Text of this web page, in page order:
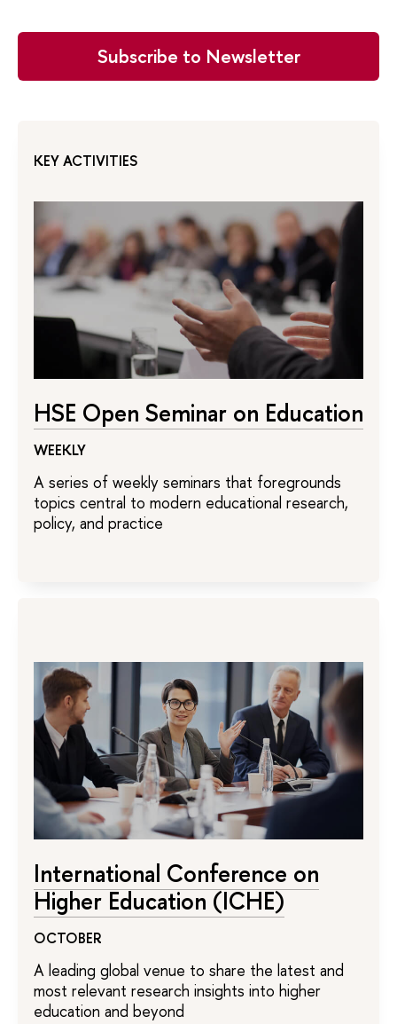
Subscribe to Newsletter
KEY ACTIVITIES
HSE Open Seminar on Education
WEEKLY
A series of weekly seminars that foregrounds
topics central to modern educational research,
policy, and practice
International Conference on
Higher Education (ICHE)
OCTOBER
A leading global venue to share the latest and
most relevant research insights into higher
education and beyond